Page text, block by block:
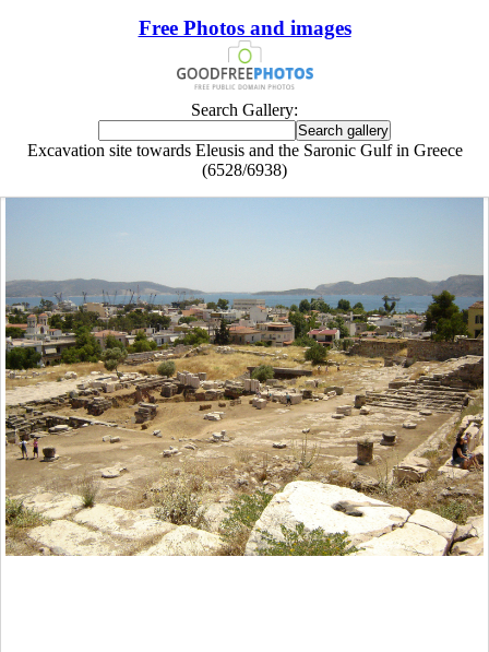
Free Photos and images
Search Gallery:
Excavation site towards Eleusis and the Saronic Gulf in Greece
(6528/6938)